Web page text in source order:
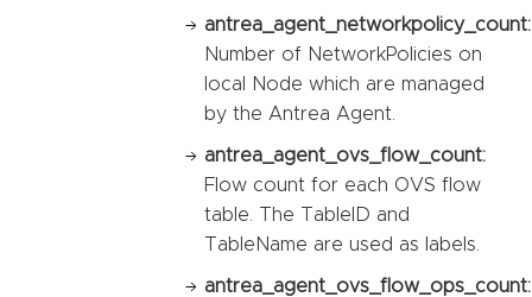
antrea_agent_networkpolicy_count:
Number of NetworkPolicies on
local Node which are managed
by the Antrea Agent.
antrea_agent_ovs_flow_count:
Flow count for each OVS flow
table. The TableID and
TableName are used as labels.
antrea_agent_ovs_flow_ops_count: